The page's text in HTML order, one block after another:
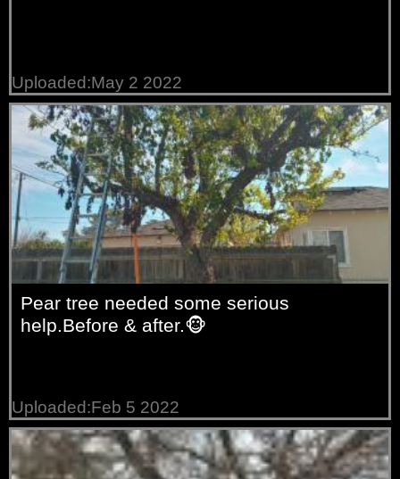
Uploaded:May 2 2022
Pear tree needed some serious
help.Before & after.🐵
Uploaded:Feb 5 2022